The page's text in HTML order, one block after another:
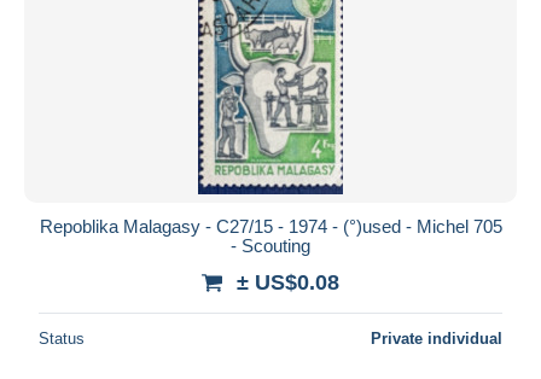
Repoblika Malagasy - C27/15 - 1974 - (°)used - Michel 705
- Scouting
± US$0.08
Status Private individual